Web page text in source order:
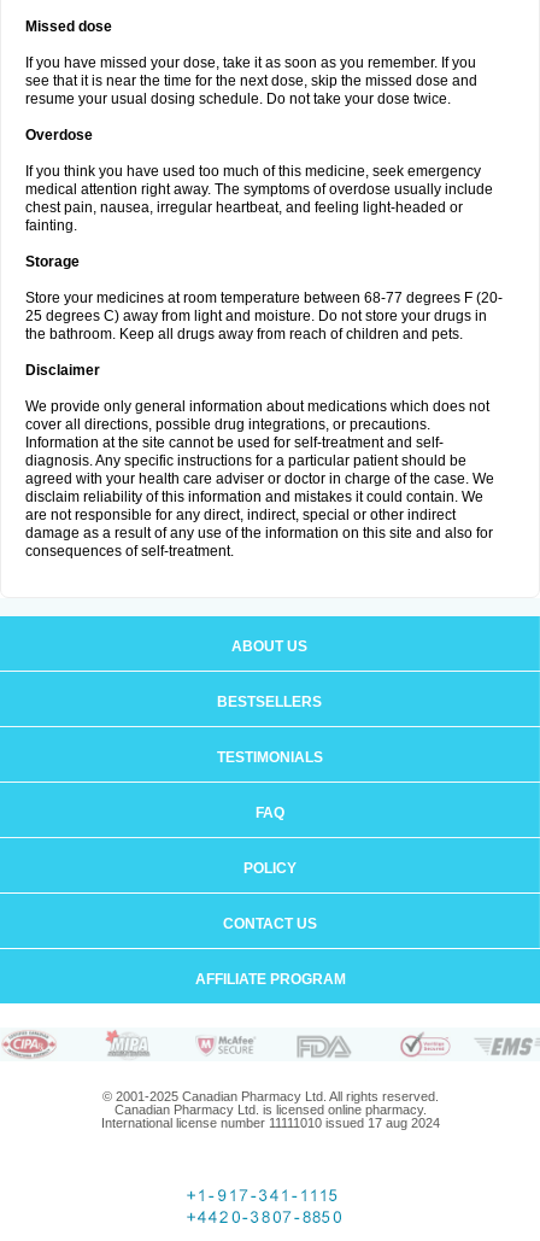
Missed dose
If you have missed your dose, take it as soon as you remember. If you
see that it is near the time for the next dose, skip the missed dose and
resume your usual dosing schedule. Do not take your dose twice.
Overdose
If you think you have used too much of this medicine, seek emergency
medical attention right away. The symptoms of overdose usually include
chest pain, nausea, irregular heartbeat, and feeling light-headed or
fainting.
Storage
Store your medicines at room temperature between 68-77 degrees F (20-
25 degrees C) away from light and moisture. Do not store your drugs in
the bathroom. Keep all drugs away from reach of children and pets.
Disclaimer
We provide only general information about medications which does not
cover all directions, possible drug integrations, or precautions.
Information at the site cannot be used for self-treatment and self-
diagnosis. Any specific instructions for a particular patient should be
agreed with your health care adviser or doctor in charge of the case. We
disclaim reliability of this information and mistakes it could contain. We
are not responsible for any direct, indirect, special or other indirect
damage as a result of any use of the information on this site and also for
consequences of self-treatment.
ABOUT US
BESTSELLERS
TESTIMONIALS
FAQ
POLICY
CONTACT US
AFFILIATE PROGRAM
© 2001-2025 Canadian Pharmacy Ltd. All rights reserved.
Canadian Pharmacy Ltd. is licensed online pharmacy.
International license number 11111010 issued 17 aug 2024